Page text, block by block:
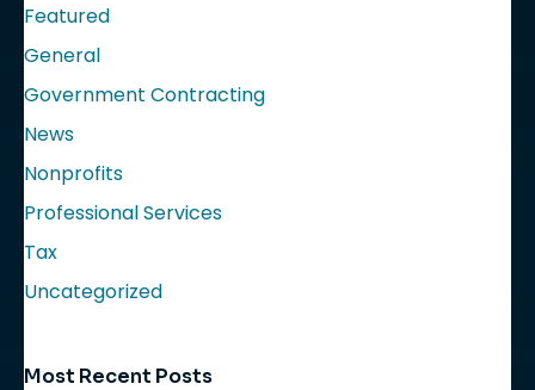
Featured
General
Government Contracting
News
Nonprofits
Professional Services
Tax
Uncategorized
Most Recent Posts